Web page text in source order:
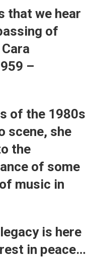
that we hear
of
–
of the 1980s
scene, she
the
of some
music in
is here
in peace…